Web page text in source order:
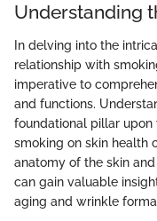
Understanding
In delving into the
relationship with
imperative to
and functions.
foundational pillar
smoking on skin health
anatomy of the skin
can gain valuable
aging and wrinkle